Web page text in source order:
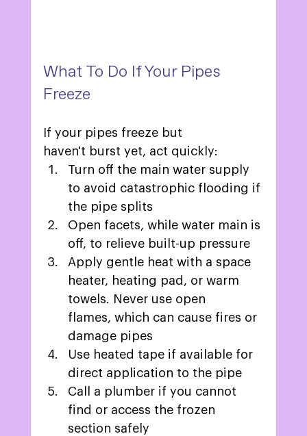
What To Do If Your Pipes
Freeze
If your pipes freeze but
haven't burst yet, act quickly:
Turn off the main water supply
to avoid catastrophic flooding if
the pipe splits
Open facets, while water main is
off, to relieve built-up pressure
Apply gentle heat with a space
heater, heating pad, or warm
towels. Never use open
flames, which can cause fires or
damage pipes
Use heated tape if available for
direct application to the pipe
Call a plumber if you cannot
find or access the frozen
section safely